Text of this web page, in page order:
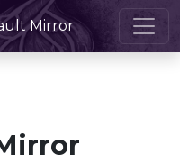
Mirror